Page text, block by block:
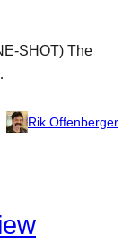
SHOT) The
Rik Offenberger